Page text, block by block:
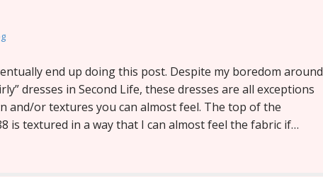
end up doing this post. Despite my boredom around
dresses in Second Life, these dresses are all exceptions
and/or textures you can almost feel. The top of the
is textured in a way that I can almost feel the fabric if…